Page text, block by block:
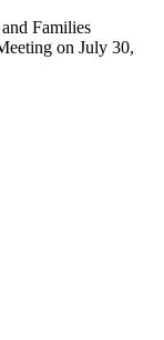
Families
on July 30,